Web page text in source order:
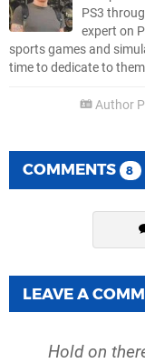
PS3
expert on
sports games and
time to dedicate to
Author
COMMENTS 8
LEAVE A
Hold on